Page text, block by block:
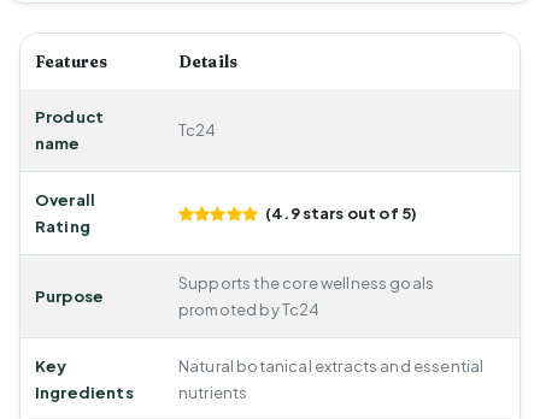
Features Details
Product
name
Tc24
Overall
Rating
(4.9 stars out of 5)
Purpose
Supports the core wellness goals
promoted by Tc24
Key
Ingredients
Natural botanical extracts and essential
nutrients